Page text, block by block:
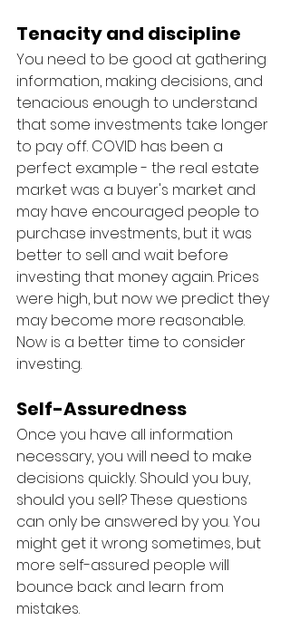
Tenacity and discipline
You need to be good at gathering
information, making decisions, and
tenacious enough to understand
that some investments take longer
to pay off. COVID has been a
perfect example - the real estate
market was a buyer's market and
may have encouraged people to
purchase investments, but it was
better to sell and wait before
investing that money again. Prices
were high, but now we predict they
may become more reasonable.
Now is a better time to consider
investing.
Self-Assuredness
Once you have all information
necessary, you will need to make
decisions quickly. Should you buy,
should you sell? These questions
can only be answered by you. You
might get it wrong sometimes, but
more self-assured people will
bounce back and learn from
mistakes.